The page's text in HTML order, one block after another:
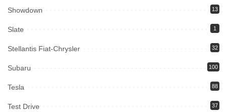
Showdown 13
Slate 1
Stellantis Fiat-Chrysler 32
Subaru 100
Tesla 88
Test Drive 37